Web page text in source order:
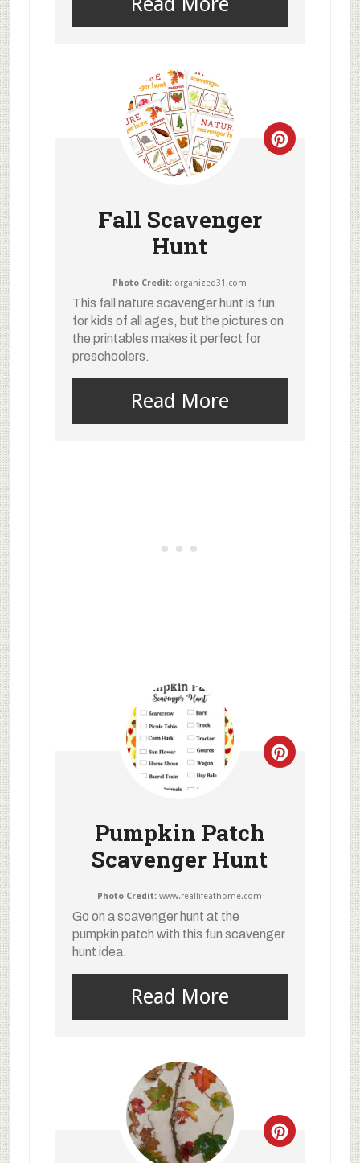
Fall Scavenger
Hunt
Photo Credit: organized31.com
This fall nature scavenger hunt is fun
for kids of all ages, but the pictures on
the printables makes it perfect for
preschoolers.
Read More
Pumpkin Patch
Scavenger Hunt
Photo Credit: www.reallifeathome.com
Go on a scavenger hunt at the
pumpkin patch with this fun scavenger
hunt idea.
Read More